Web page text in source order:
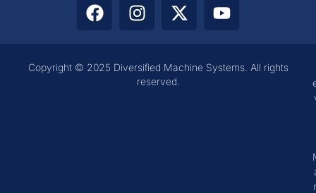
Copyright © 2025 Diversified Machine Systems. All rights
reserved.